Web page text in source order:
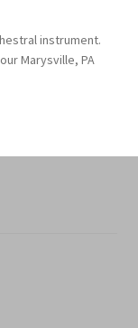
instrument.
Marysville, PA